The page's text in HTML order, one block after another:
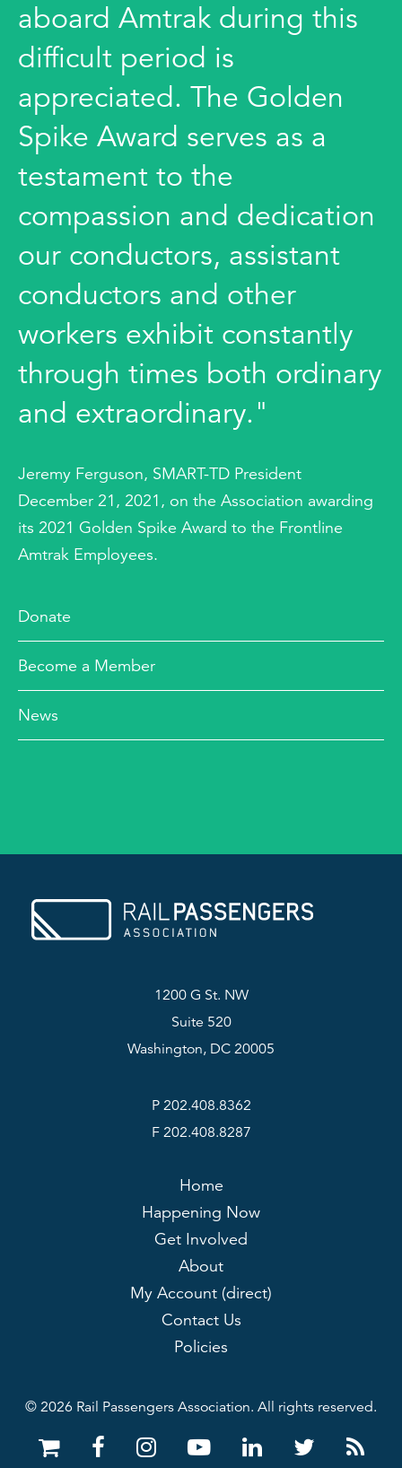
aboard Amtrak during this
difficult period is
appreciated. The Golden
Spike Award serves as a
testament to the
compassion and dedication
our conductors, assistant
conductors and other
workers exhibit constantly
through times both ordinary
and extraordinary."
Jeremy Ferguson, SMART-TD President
December 21, 2021, on the Association awarding
its 2021 Golden Spike Award to the Frontline
Amtrak Employees.
Donate
Become a Member
News
1200 G St. NW
Suite 520
Washington, DC 20005
P 202.408.8362
F 202.408.8287
Home
Happening Now
Get Involved
About
My Account (direct)
Contact Us
Policies
© 2026 Rail Passengers Association. All rights reserved.